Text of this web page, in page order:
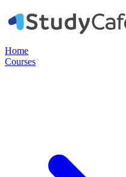
Home
Courses